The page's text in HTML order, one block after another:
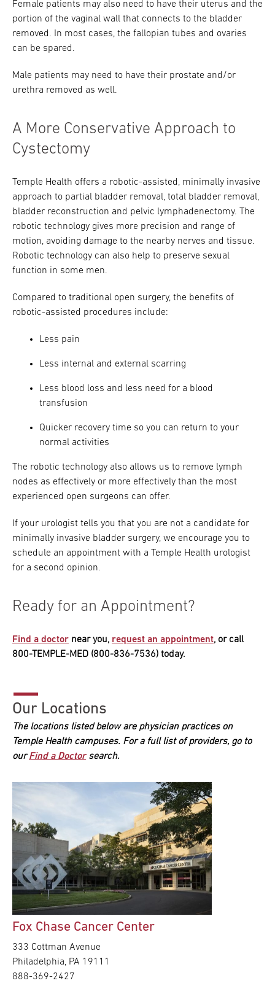
Female patients may also need to have their uterus and the
portion of the vaginal wall that connects to the bladder
removed. In most cases, the fallopian tubes and ovaries
can be spared.
Male patients may need to have their prostate and/or
urethra removed as well.
A More Conservative Approach to
Cystectomy
Temple Health offers a robotic-assisted, minimally invasive
approach to partial bladder removal, total bladder removal,
bladder reconstruction and pelvic lymphadenectomy. The
robotic technology gives more precision and range of
motion, avoiding damage to the nearby nerves and tissue.
Robotic technology can also help to preserve sexual
function in some men.
Compared to traditional open surgery, the benefits of
robotic-assisted procedures include:
Less pain
Less internal and external scarring
Less blood loss and less need for a blood
transfusion
Quicker recovery time so you can return to your
normal activities
The robotic technology also allows us to remove lymph
nodes as effectively or more effectively than the most
experienced open surgeons can offer.
If your urologist tells you that you are not a candidate for
minimally invasive bladder surgery, we encourage you to
schedule an appointment with a Temple Health urologist
for a second opinion.
Ready for an Appointment?
Find a doctor near you, request an appointment, or call
800-TEMPLE-MED (800-836-7536) today.
Our Locations
The locations listed below are physician practices on
Temple Health campuses. For a full list of providers, go to
ourFind a Doctorsearch.
Fox Chase Cancer Center
333 Cottman Avenue
Philadelphia, PA 19111
888-369-2427